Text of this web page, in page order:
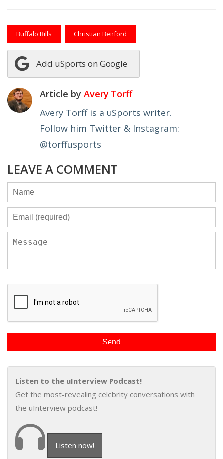
Buffalo Bills Christian Benford
Add uSports on Google
Article by Avery Torff
Avery Torff is a uSports writer.
Follow him Twitter & Instagram:
@torffusports
LEAVE A COMMENT
Listen to the uInterview Podcast!
Get the most-revealing celebrity conversations with
the uInterview podcast!
Listen now!